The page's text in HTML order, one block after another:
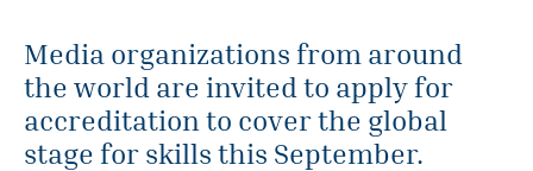
Media organizations from around
the world are invited to apply for
accreditation to cover the global
stage for skills this September.